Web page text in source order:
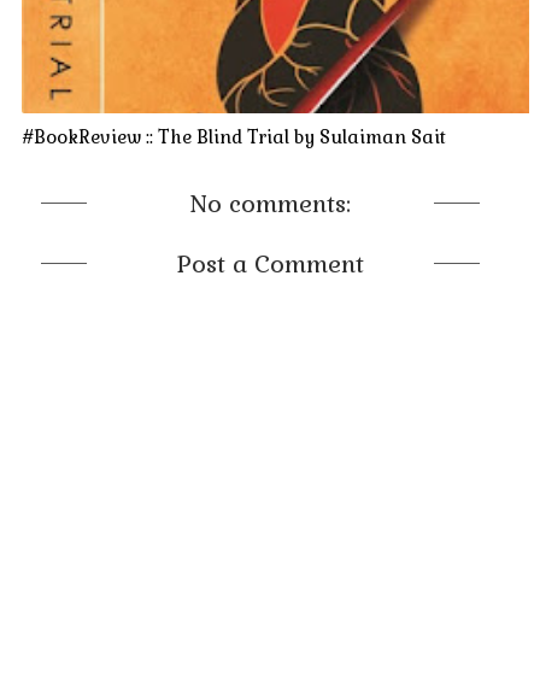
#BookReview :: The Blind Trial by Sulaiman Sait
No comments:
Post a Comment